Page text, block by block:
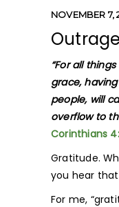
NOVEMBER 7,
“For all
grace,
people, will
overflow to
Corinthians
Gratitude.
you hear
For me,